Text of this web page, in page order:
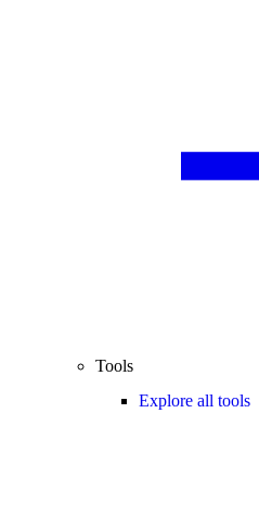
Tools
Explore all tools